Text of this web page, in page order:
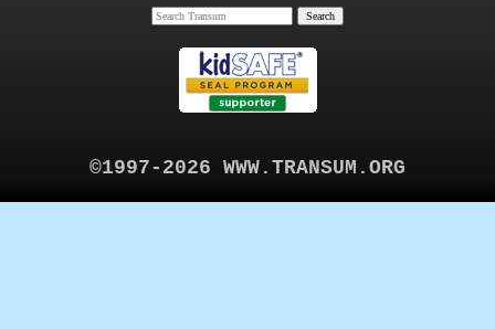
©1997-2026 WWW.TRANSUM.ORG